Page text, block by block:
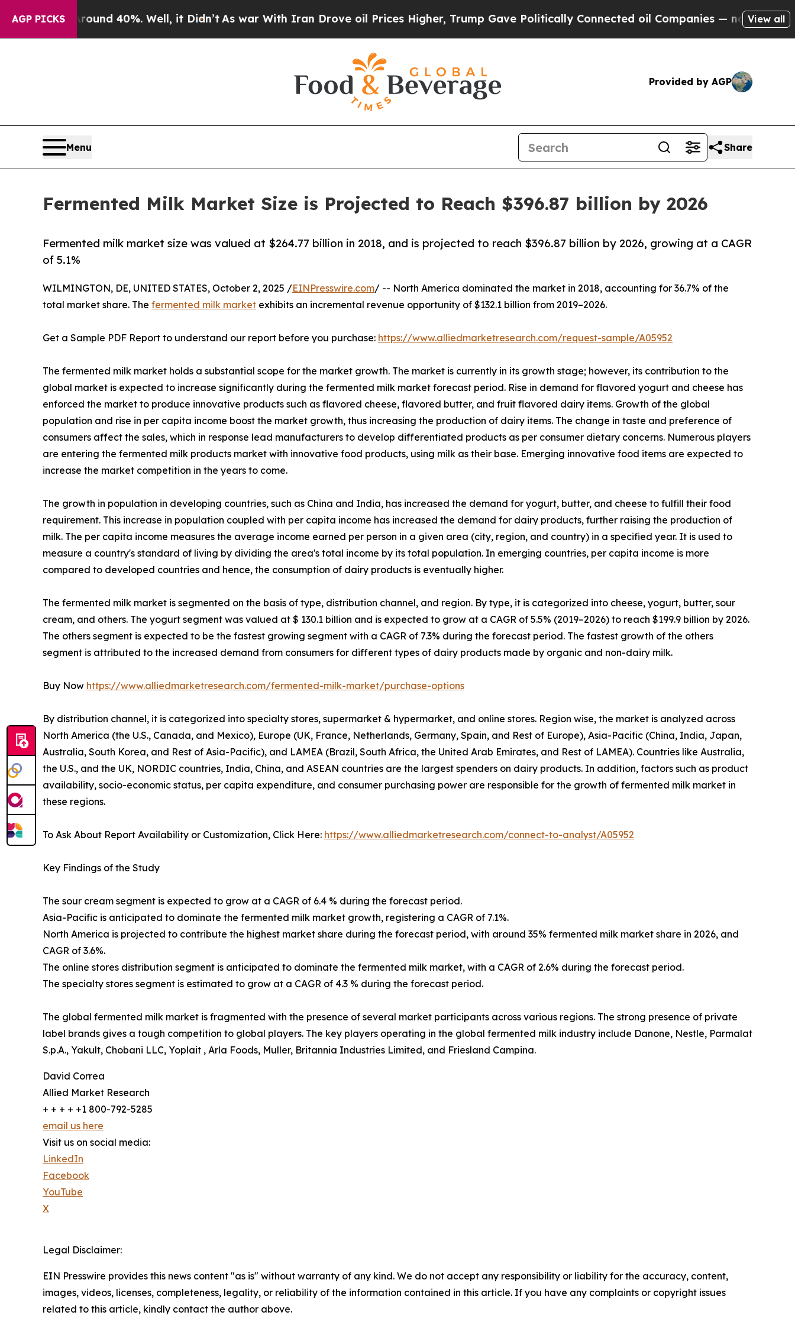
AGP PICKS
Around 40%. Well, it Didn’t As war With Iran Drove oil Prices Higher, Trump Gave Politically Connected oil Companies — not Taxpayers —
View all
Provided by AGP
Menu Share
Fermented Milk Market Size is Projected to Reach $396.87 billion by 2026
Fermented milk market size was valued at $264.77 billion in 2018, and is projected to reach $396.87 billion by 2026, growing at a CAGR
of 5.1%
WILMINGTON, DE, UNITED STATES, October 2, 2025 /EINPresswire.com/ -- North America dominated the market in 2018, accounting for 36.7% of the
total market share. The fermented milk market exhibits an incremental revenue opportunity of $132.1 billion from 2019–2026.
Get a Sample PDF Report to understand our report before you purchase: https://www.alliedmarketresearch.com/request-sample/A05952
The fermented milk market holds a substantial scope for the market growth. The market is currently in its growth stage; however, its contribution to the
global market is expected to increase significantly during the fermented milk market forecast period. Rise in demand for flavored yogurt and cheese has
enforced the market to produce innovative products such as flavored cheese, flavored butter, and fruit flavored dairy items. Growth of the global
population and rise in per capita income boost the market growth, thus increasing the production of dairy items. The change in taste and preference of
consumers affect the sales, which in response lead manufacturers to develop differentiated products as per consumer dietary concerns. Numerous players
are entering the fermented milk products market with innovative food products, using milk as their base. Emerging innovative food items are expected to
increase the market competition in the years to come.
The growth in population in developing countries, such as China and India, has increased the demand for yogurt, butter, and cheese to fulfill their food
requirement. This increase in population coupled with per capita income has increased the demand for dairy products, further raising the production of
milk. The per capita income measures the average income earned per person in a given area (city, region, and country) in a specified year. It is used to
measure a country's standard of living by dividing the area's total income by its total population. In emerging countries, per capita income is more
compared to developed countries and hence, the consumption of dairy products is eventually higher.
The fermented milk market is segmented on the basis of type, distribution channel, and region. By type, it is categorized into cheese, yogurt, butter, sour
cream, and others. The yogurt segment was valued at $ 130.1 billion and is expected to grow at a CAGR of 5.5% (2019–2026) to reach $199.9 billion by 2026.
The others segment is expected to be the fastest growing segment with a CAGR of 7.3% during the forecast period. The fastest growth of the others
segment is attributed to the increased demand from consumers for different types of dairy products made by organic and non-dairy milk.
Buy Now https://www.alliedmarketresearch.com/fermented-milk-market/purchase-options
By distribution channel, it is categorized into specialty stores, supermarket & hypermarket, and online stores. Region wise, the market is analyzed across
North America (the U.S., Canada, and Mexico), Europe (UK, France, Netherlands, Germany, Spain, and Rest of Europe), Asia-Pacific (China, India, Japan,
Australia, South Korea, and Rest of Asia-Pacific), and LAMEA (Brazil, South Africa, the United Arab Emirates, and Rest of LAMEA). Countries like Australia,
the U.S., and the UK, NORDIC countries, India, China, and ASEAN countries are the largest spenders on dairy products. In addition, factors such as product
availability, socio-economic status, per capita expenditure, and consumer purchasing power are responsible for the growth of fermented milk market in
these regions.
To Ask About Report Availability or Customization, Click Here: https://www.alliedmarketresearch.com/connect-to-analyst/A05952
Key Findings of the Study
The sour cream segment is expected to grow at a CAGR of 6.4 % during the forecast period.
Asia-Pacific is anticipated to dominate the fermented milk market growth, registering a CAGR of 7.1%.
North America is projected to contribute the highest market share during the forecast period, with around 35% fermented milk market share in 2026, and
CAGR of 3.6%.
The online stores distribution segment is anticipated to dominate the fermented milk market, with a CAGR of 2.6% during the forecast period.
The specialty stores segment is estimated to grow at a CAGR of 4.3 % during the forecast period.
The global fermented milk market is fragmented with the presence of several market participants across various regions. The strong presence of private
label brands gives a tough competition to global players. The key players operating in the global fermented milk industry include Danone, Nestle, Parmalat
S.p.A., Yakult, Chobani LLC, Yoplait , Arla Foods, Muller, Britannia Industries Limited, and Friesland Campina.
David Correa
Allied Market Research
+ + + + +1 800-792-5285
email us here
Visit us on social media:
LinkedIn
Facebook
YouTube
X
Legal Disclaimer:
EIN Presswire provides this news content "as is" without warranty of any kind. We do not accept any responsibility or liability for the accuracy, content,
images, videos, licenses, completeness, legality, or reliability of the information contained in this article. If you have any complaints or copyright issues
related to this article, kindly contact the author above.